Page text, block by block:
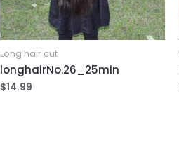
Long hair cut
longhairNo.26_25min
$14.99